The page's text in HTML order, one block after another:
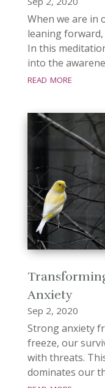
When we are in
leaning
In this
into the
read more
Anxiety
Sep 2, 2020
Strong anxiety
freeze, our
with threats.
dominates our